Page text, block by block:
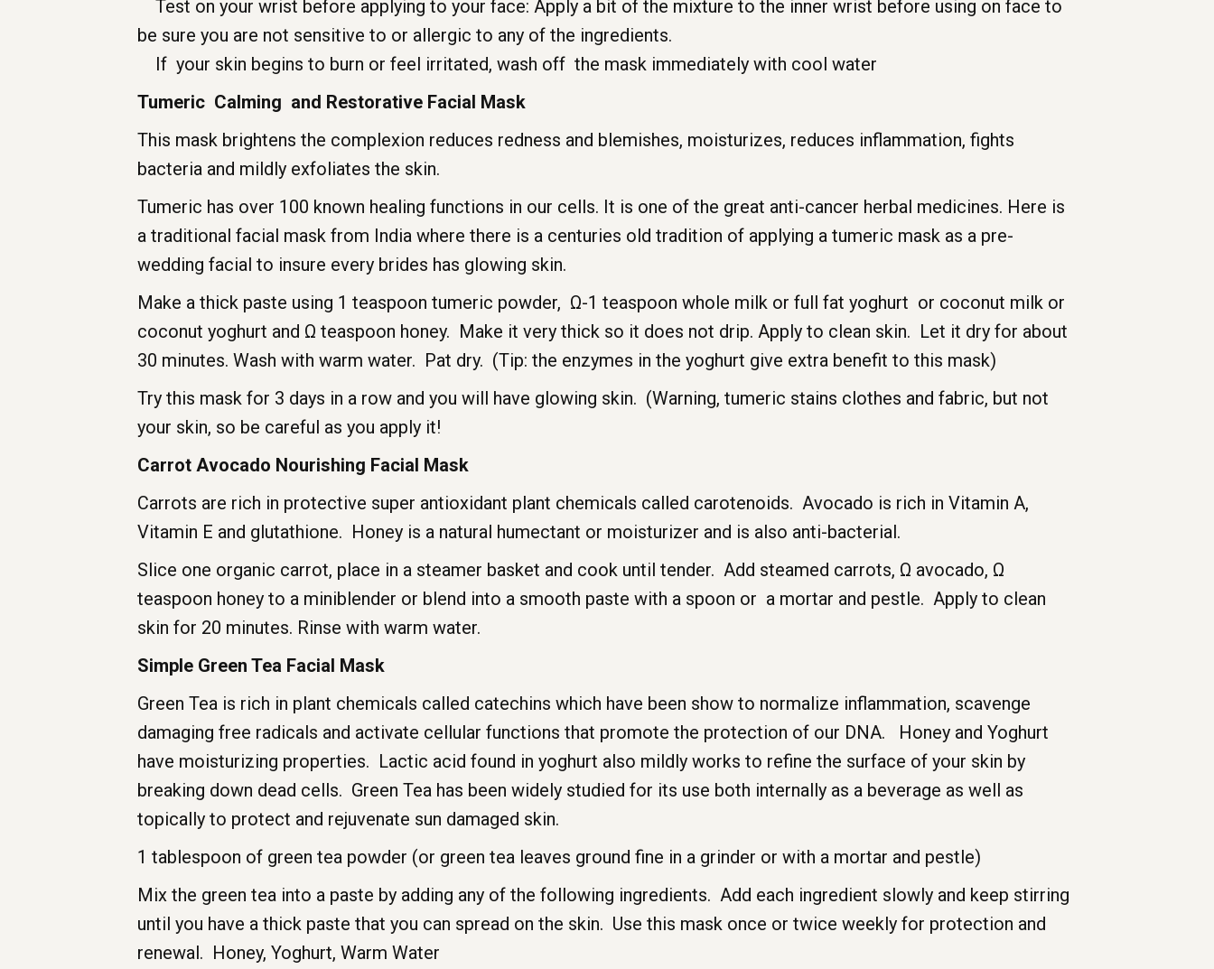
Test on your wrist before applying to your face: Apply a bit of the mixture to the inner wrist before using on face to
be sure you are not sensitive to or allergic to any of the ingredients.
If your skin begins to burn or feel irritated, wash off the mask immediately with cool water
Tumeric Calming and Restorative Facial Mask
This mask brightens the complexion reduces redness and blemishes, moisturizes, reduces inflammation, fights
bacteria and mildly exfoliates the skin.
Tumeric has over 100 known healing functions in our cells. It is one of the great anti-cancer herbal medicines. Here is
a traditional facial mask from India where there is a centuries old tradition of applying a tumeric mask as a pre-
wedding facial to insure every brides has glowing skin.
Make a thick paste using 1 teaspoon tumeric powder, Ω-1 teaspoon whole milk or full fat yoghurt or coconut milk or
coconut yoghurt and Ω teaspoon honey. Make it very thick so it does not drip. Apply to clean skin. Let it dry for about
30 minutes. Wash with warm water. Pat dry. (Tip: the enzymes in the yoghurt give extra benefit to this mask)
Try this mask for 3 days in a row and you will have glowing skin. (Warning, tumeric stains clothes and fabric, but not
your skin, so be careful as you apply it!
Carrot Avocado Nourishing Facial Mask
Carrots are rich in protective super antioxidant plant chemicals called carotenoids. Avocado is rich in Vitamin A,
Vitamin E and glutathione. Honey is a natural humectant or moisturizer and is also anti-bacterial.
Slice one organic carrot, place in a steamer basket and cook until tender. Add steamed carrots, Ω avocado, Ω
teaspoon honey to a miniblender or blend into a smooth paste with a spoon or a mortar and pestle. Apply to clean
skin for 20 minutes. Rinse with warm water.
Simple Green Tea Facial Mask
Green Tea is rich in plant chemicals called catechins which have been show to normalize inflammation, scavenge
damaging free radicals and activate cellular functions that promote the protection of our DNA. Honey and Yoghurt
have moisturizing properties. Lactic acid found in yoghurt also mildly works to refine the surface of your skin by
breaking down dead cells. Green Tea has been widely studied for its use both internally as a beverage as well as
topically to protect and rejuvenate sun damaged skin.
1 tablespoon of green tea powder (or green tea leaves ground fine in a grinder or with a mortar and pestle)
Mix the green tea into a paste by adding any of the following ingredients. Add each ingredient slowly and keep stirring
until you have a thick paste that you can spread on the skin. Use this mask once or twice weekly for protection and
renewal. Honey, Yoghurt, Warm Water